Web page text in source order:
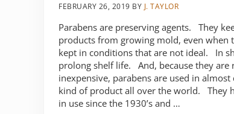
FEBRUARY 26, 2019 BY J. TAYLOR
Parabens are preserving agents. They
products from growing mold, even when
kept in conditions that are not ideal. In
prolong shelf life. And, because they are
inexpensive, parabens are used in almost
kind of product all over the world. They
in use since the 1930’s and …